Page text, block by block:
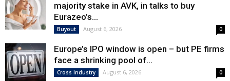
majority stake in AVK, in talks to buy
Eurazeo’s...
Buyout August 6, 2026 0
Europe’s IPO window is open – but PE firms
face a shrinking pool of...
Cross Industry August 6, 2026 0